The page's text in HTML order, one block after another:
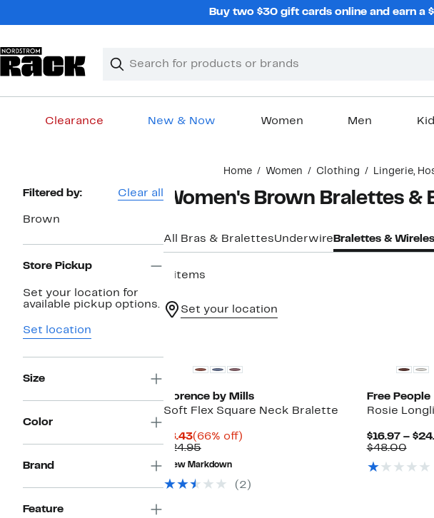
Buy two $30 gift cards online and earn a
Search
Clear
Clear
Clearance New & Now Women Men
Home Women Clothing Lingerie,
Page
Filtered by: Clear all
Brown
Store Pickup
Set your location for
available pickup options.
Set location
Size
Color
Brand
Feature
Women's Brown Bralettes &
All Bras & BralettesUnderwire Bralettes &
6 items
Set your location
Florence by Mills
Soft Flex Square Neck Bralette
$8.43Current
Price
$8.43
(66% off)66%
$24.95Comparable
value
$24.95
New Markdown
(2)
Free People
Rosie
$16.97 –
$48.00